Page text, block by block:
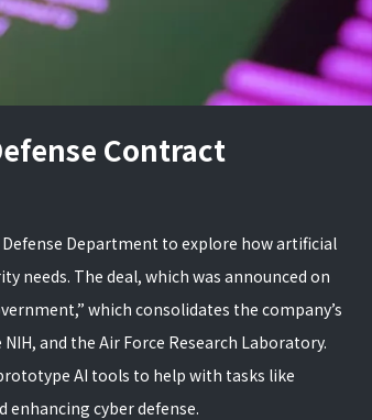
Contract
Department to explore how artificial
needs. The deal, which was announced on
which consolidates the company’s
and the Air Force Research Laboratory.
AI tools to help with tasks like
cyber defense.